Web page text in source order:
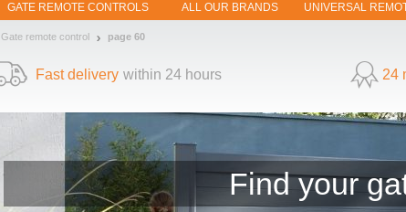
GATE REMOTE CONTROLS ALL OUR BRANDS UNIVERSAL
Gate remote control page 60
Fast delivery within 24 hours 24
Find your